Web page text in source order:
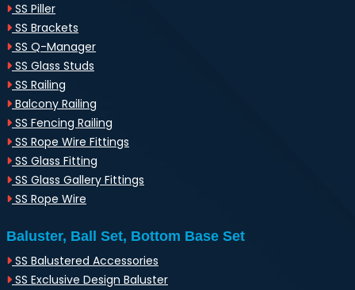
SS Piller
SS Brackets
SS Q-Manager
SS Glass Studs
SS Railing
Balcony Railing
SS Fencing Railing
SS Rope Wire Fittings
SS Glass Fitting
SS Glass Gallery Fittings
SS Rope Wire
Baluster, Ball Set, Bottom Base Set
SS Balustered Accessories
SS Exclusive Design Baluster